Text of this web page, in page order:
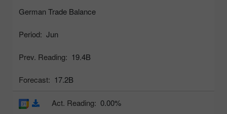
German Trade Balance
Period: Jun
Prev. Reading: 19.4B
Forecast: 17.2B
Act. Reading: 0.00%